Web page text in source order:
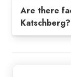
Are there
Katschberg?